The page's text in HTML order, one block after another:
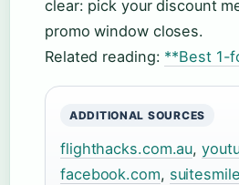
clear: pick your discount
promo window closes.
Related reading: **Best 1-
ADDITIONAL SOURCES
flighthacks.com.au,
facebook.com,